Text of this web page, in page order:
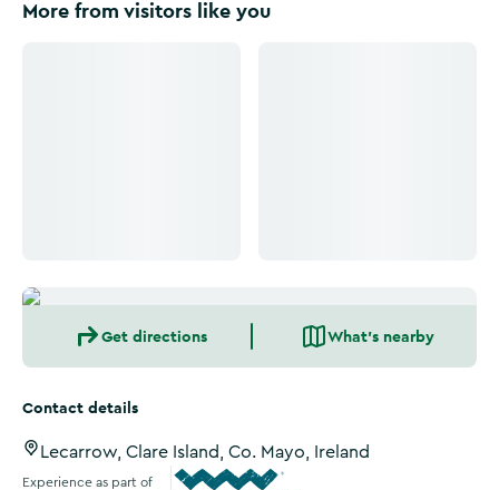
More from visitors like you
Get directions What's nearby
Contact details
Lecarrow, Clare Island, Co. Mayo, Ireland
Experience as part of